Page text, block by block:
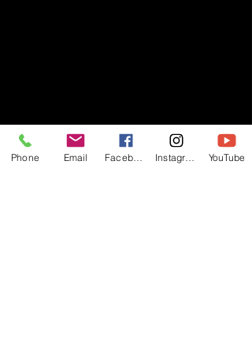
Phone Email YouTube